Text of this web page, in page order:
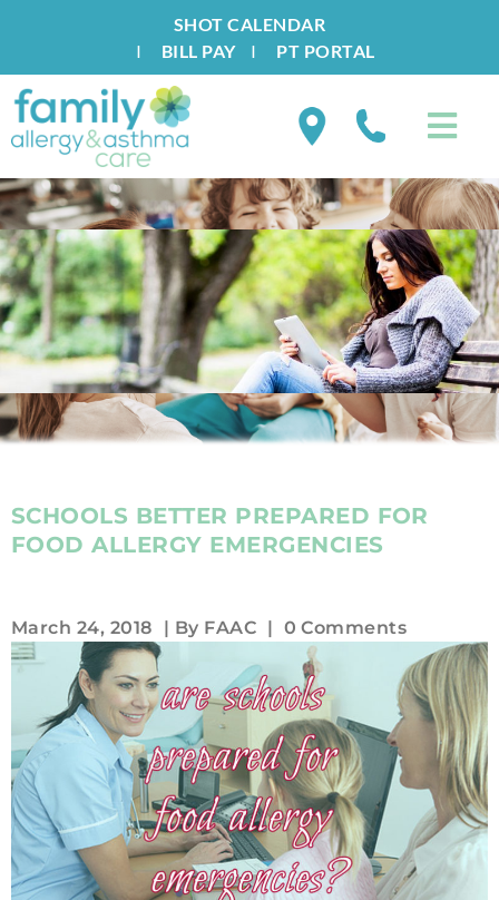
SHOT CALENDAR
I BILL PAYI PT PORTAL
SCHOOLS BETTER PREPARED FOR
FOOD ALLERGY EMERGENCIES
March 24, 2018 | By FAAC | 0 Comments